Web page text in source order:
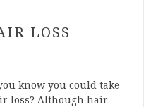
LOSS
know you could take
loss? Although hair